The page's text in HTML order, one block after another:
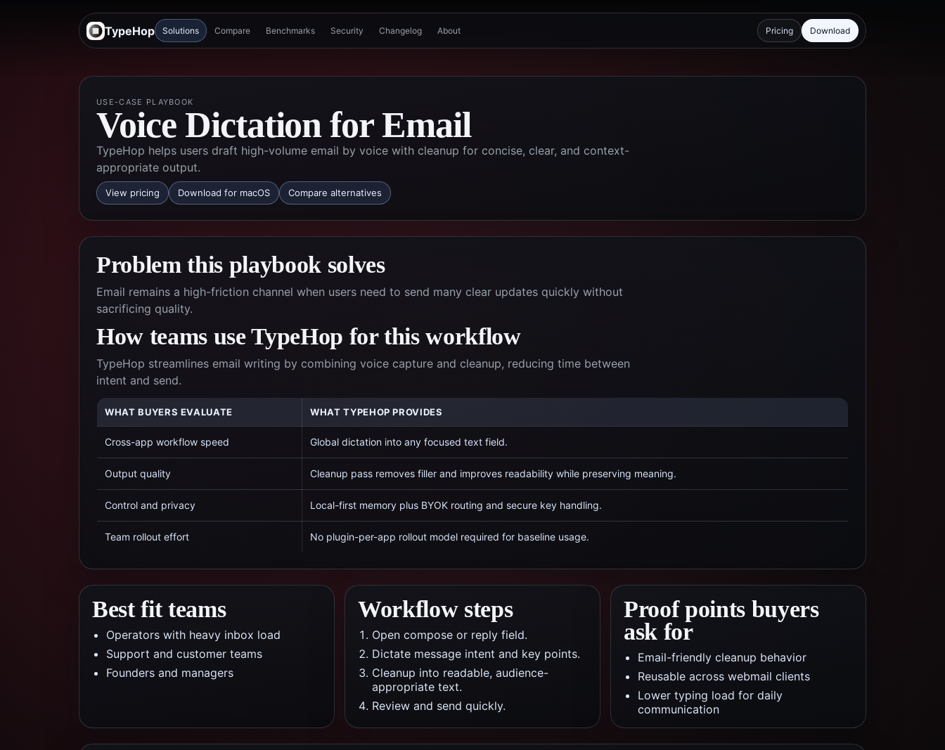
TypeHop Solutions Compare Benchmarks Security Changelog About Pricing Download
USE-CASE PLAYBOOK
Voice Dictation for Email
TypeHop helps users draft high-volume email by voice with cleanup for concise, clear, and context-
appropriate output.
View pricing Download for macOS Compare alternatives
Problem this playbook solves
Email remains a high-friction channel when users need to send many clear updates quickly without
sacrificing quality.
How teams use TypeHop for this workflow
TypeHop streamlines email writing by combining voice capture and cleanup, reducing time between
intent and send.
WHAT BUYERS EVALUATE WHAT TYPEHOP PROVIDES
Cross-app workflow speed Global dictation into any focused text field.
Output quality Cleanup pass removes filler and improves readability while preserving meaning.
Control and privacy Local-first memory plus BYOK routing and secure key handling.
Team rollout effort No plugin-per-app rollout model required for baseline usage.
Best fit teams
Operators with heavy inbox load
Support and customer teams
Founders and managers
Workflow steps
Open compose or reply field.
Dictate message intent and key points.
Cleanup into readable, audience-
appropriate text.
Review and send quickly.
Proof points buyers
ask for
Email-friendly cleanup behavior
Reusable across webmail clients
Lower typing load for daily
communication